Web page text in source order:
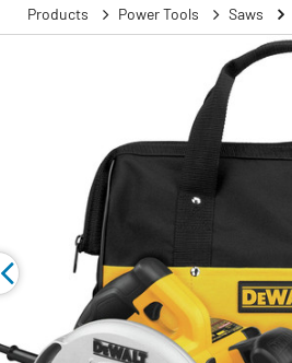
Products Power Tools Saws